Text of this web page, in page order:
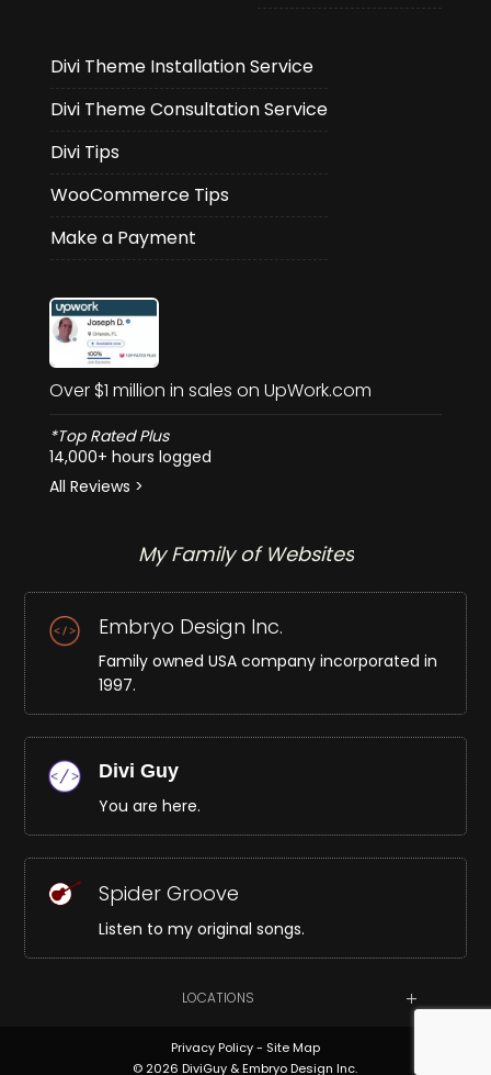
Divi Theme Installation Service
Divi Theme Consultation Service
Divi Tips
WooCommerce Tips
Make a Payment
Over $1 million in sales on UpWork.com
*Top Rated Plus
14,000+ hours logged
All Reviews >
My Family of Websites
Embryo Design Inc.
Family owned USA company incorporated in
1997.
Divi Guy
You are here.
Spider Groove
Listen to my original songs.
LOCATIONS
Privacy Policy- Site Map
© 2026 DiviGuy & Embryo Design Inc.